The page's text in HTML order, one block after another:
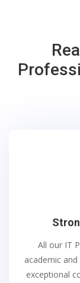
All our IT
academic
exceptional